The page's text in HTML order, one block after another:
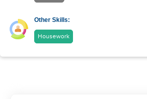
Other Skills:
Housework